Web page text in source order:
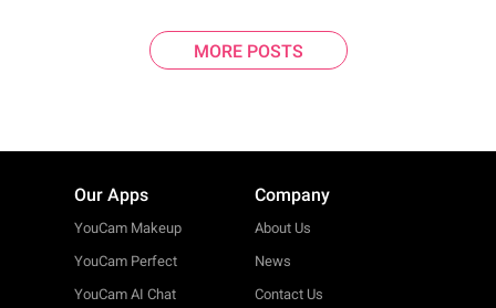
MORE POSTS
Our Apps
YouCam Makeup
YouCam Perfect
YouCam AI Chat
Company
About Us
News
Contact Us